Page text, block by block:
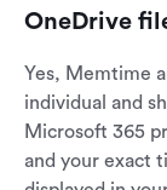
OneDrive
Yes, Memtime
individual and
Microsoft 365
and your exact